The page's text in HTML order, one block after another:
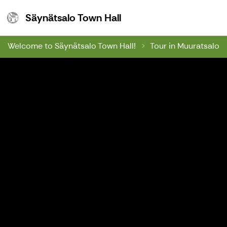
Säynätsalo Town HallSäynätsalo Town Hall
Welcome to Säynätsalo Town Hall! Tour in Muuratsalo